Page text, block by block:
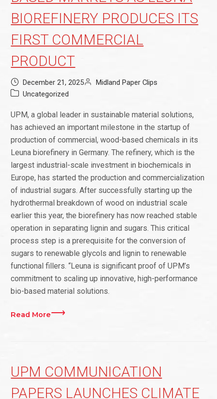
BIOREFINERY PRODUCES ITS
FIRST COMMERCIAL
PRODUCT
December 21, 2025
Midland Paper Clips
Uncategorized
UPM, a global leader in sustainable material solutions,
has achieved an important milestone in the startup of
production of commercial, wood-based chemicals in its
Leuna biorefinery in Germany. The refinery, which is the
largest industrial-scale investment in biochemicals in
Europe, has started the production and commercialization
of industrial sugars. After successfully starting up the
hydrothermal breakdown of wood on industrial scale
earlier this year, the biorefinery has now reached stable
operation in separating lignin and sugars. This critical
process step is a prerequisite for the conversion of
sugars to renewable glycols and lignin to renewable
functional fillers. “Leuna is significant proof of UPM’s
commitment to scaling up innovative, high-performance
bio-based material solutions.
Read More
UPM COMMUNICATION
PAPERS LAUNCHES CLIMATE